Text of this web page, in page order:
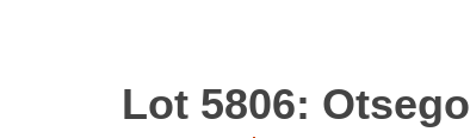
Lot 5806: Otsego